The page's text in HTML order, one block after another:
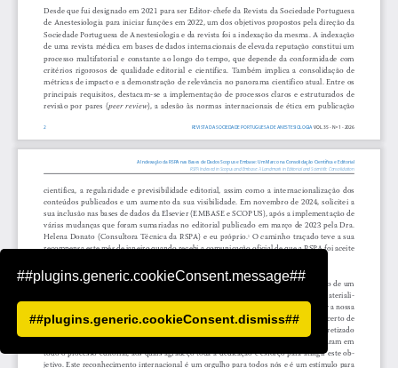
##plugins.generic.cookieConsent.message##
##plugins.generic.cookieConsent.dismiss##